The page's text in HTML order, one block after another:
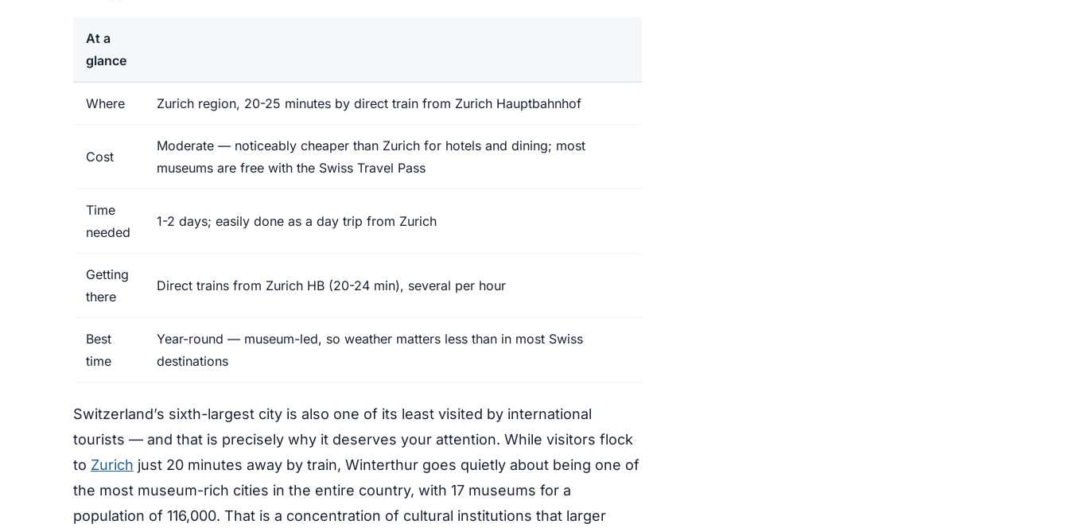
At a
glance
Where Zurich region, 20-25 minutes by direct train from Zurich Hauptbahnhof
Cost
Moderate — noticeably cheaper than Zurich for hotels and dining; most
museums are free with the Swiss Travel Pass
Time
needed
1-2 days; easily done as a day trip from Zurich
Getting
there
Direct trains from Zurich HB (20-24 min), several per hour
Best
time
Year-round — museum-led, so weather matters less than in most Swiss
destinations
Switzerland’s sixth-largest city is also one of its least visited by international
tourists — and that is precisely why it deserves your attention. While visitors flock
to Zurich just 20 minutes away by train, Winterthur goes quietly about being one of
the most museum-rich cities in the entire country, with 17 museums for a
population of 116,000. That is a concentration of cultural institutions that larger